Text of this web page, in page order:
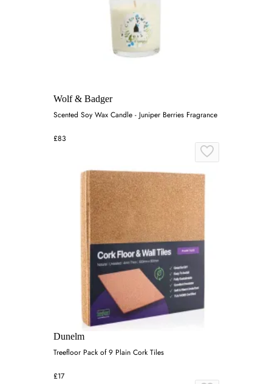
Wolf & Badger
Scented Soy Wax Candle - Juniper Berries Fragrance
£83
Dunelm
Treefloor Pack of 9 Plain Cork Tiles
£17